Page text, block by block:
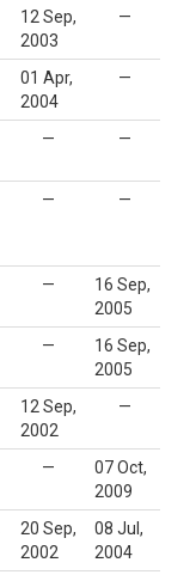
12 Sep,
2003
—
01 Apr,
2004
—
— —
— —
—
16 Sep,
2005
—
16 Sep,
2005
12 Sep,
2002
—
—
07 Oct,
2009
20 Sep,
2002
08 Jul,
2004